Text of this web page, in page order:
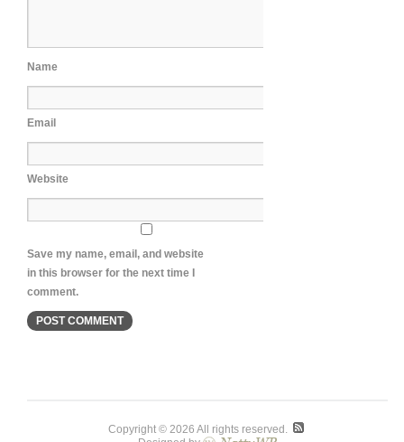
Name
Email
Website
Save my name, email, and website
in this browser for the next time I
comment.
Copyright © 2026 All rights reserved.